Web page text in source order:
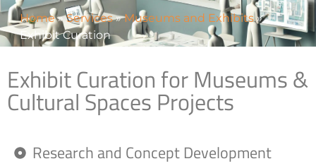
Home»Services»Museums and Exhibits»
Exhibit Curation
Exhibit Curation for Museums &
Cultural Spaces Projects
Research and Concept Development